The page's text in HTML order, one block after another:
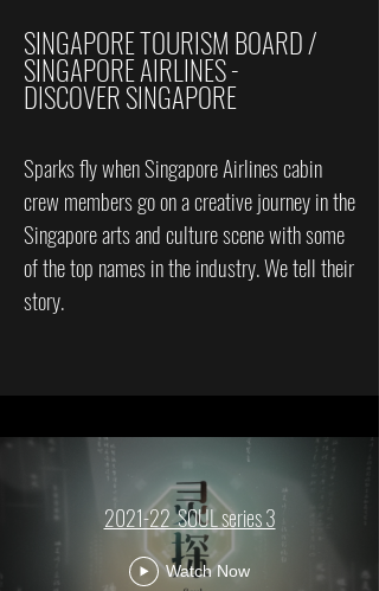
SINGAPORE TOURISM BOARD /
SINGAPORE AIRLINES -
DISCOVER SINGAPORE
Sparks fly when Singapore Airlines cabin
crew members go on a creative journey in the
Singapore arts and culture scene with some
of the top names in the industry. We tell their
story.
2021-22_SOUL series 3
Watch Now